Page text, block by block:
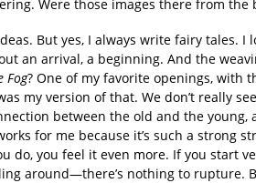
Were those images there from the
But yes, I always write fairy tales. I
an arrival, a beginning. And the
Fog? One of my favorite openings, with
my version of that. We don’t really
between the old and the young,
for me because it’s such a strong
do, you feel it even more. If you start
around—there’s nothing to rupture.